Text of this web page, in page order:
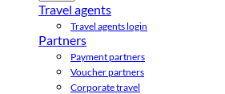
Travel agents
Travel agents login
Partners
Payment partners
Voucher partners
Corporate travel